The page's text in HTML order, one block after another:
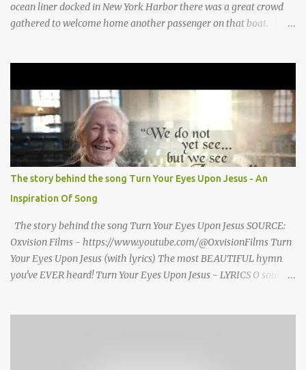
ocean liner docked in New York Harbor there was a great crowd
gathered to welcome home another passenger on that boat.
come back home after all this time and service to the church and
there is no one, not even one person here to welcome me home."
Then a still small voice came to Morrison and said, "You're not
home yet." HENRY CLAY MORRISON 1857 - 1942 Henry Morrison
was born May 30, 1842 in Montgomery county, Tennessee. His
parents died when he was very young and he was raised by his
grandparents. The rugged religious atmosphere and the constant
spirit of revival throughout the Blue Grass region made a
profound impression upon him....
The story behind the song Turn Your Eyes Upon Jesus - An
Inspiration Of Song
The story behind the song Turn Your Eyes Upon Jesus SOURCE:
Oxvision Films - https://www.youtube.com/@OxvisionFilms Turn
Your Eyes Upon Jesus (with lyrics) The most BEAUTIFUL hymn
you've EVER heard! Turn Your Eyes Upon Jesus - LYRICS O soul,